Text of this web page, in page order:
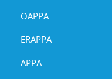
OAPPA
ERAPPA
APPA